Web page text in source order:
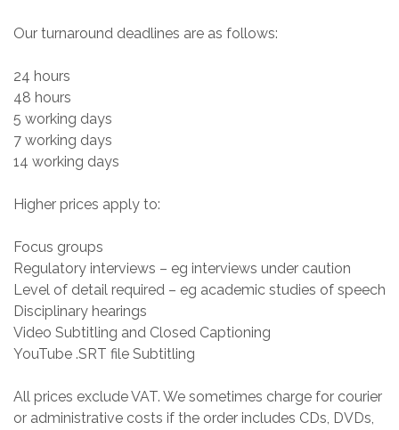
Our turnaround deadlines are as follows:
24 hours
48 hours
5 working days
7 working days
14 working days
Higher prices apply to:
Focus groups
Regulatory interviews – eg interviews under caution
Level of detail required – eg academic studies of speech
Disciplinary hearings
Video Subtitling and Closed Captioning
YouTube .SRT file Subtitling
All prices exclude VAT. We sometimes charge for courier
or administrative costs if the order includes CDs, DVDs,